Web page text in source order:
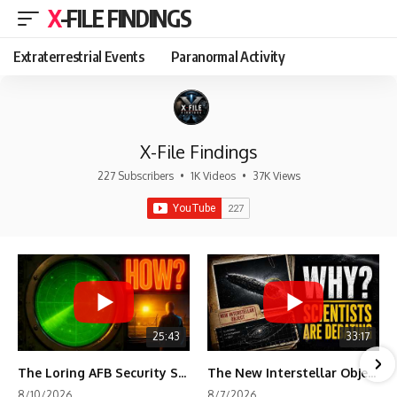
X-FILE FINDINGS
Extraterrestrial Events Paranormal Activity
X-File Findings
227 Subscribers • 1K Videos • 37K Views
25:43
The Loring AFB Security System Never Detected What the Guard Saw
33:17
The New Interstellar Object That's Dividing Scientists